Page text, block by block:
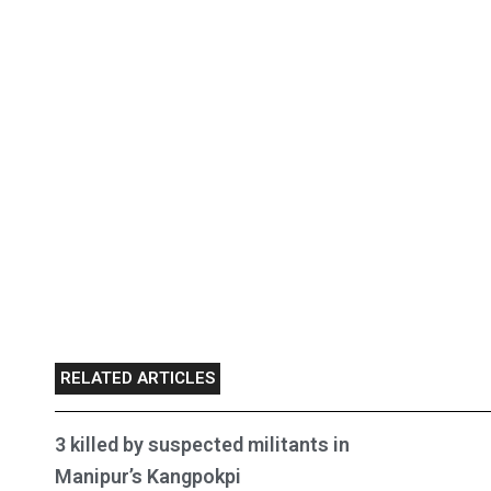
RELATED ARTICLES
3 killed by suspected militants in
Manipur’s Kangpokpi